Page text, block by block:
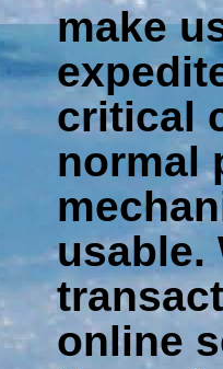
make
critical
normal
usable.
online